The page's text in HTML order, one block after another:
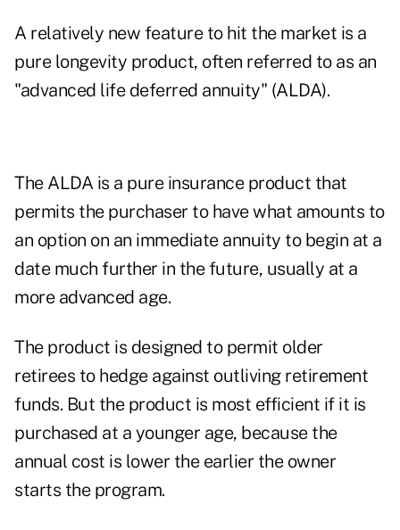
A relatively new feature to hit the market is a
pure longevity product, often referred to as an
"advanced life deferred annuity" (ALDA).
The ALDA is a pure insurance product that
permits the purchaser to have what amounts to
an option on an immediate annuity to begin at a
date much further in the future, usually at a
more advanced age.
The product is designed to permit older
retirees to hedge against outliving retirement
funds. But the product is most efficient if it is
purchased at a younger age, because the
annual cost is lower the earlier the owner
starts the program.